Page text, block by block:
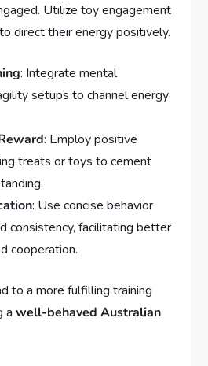
Utilize toy engagement
direct their energy positively.
: Integrate mental
setups to channel energy
: Employ positive
treats or toys to cement
: Use concise behavior
consistency, facilitating better
cooperation.
to a more fulfilling training
awell-behaved Australian